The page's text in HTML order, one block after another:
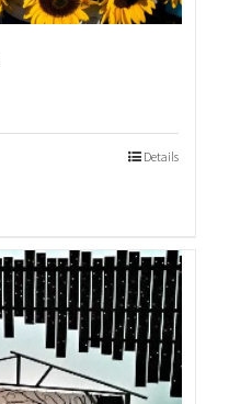
Details